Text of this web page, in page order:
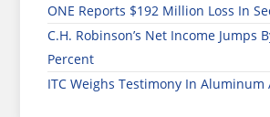
ONE Reports $192 Million Loss In
C.H. Robinson’s Net Income Jumps
Percent
ITC Weighs Testimony In Aluminum